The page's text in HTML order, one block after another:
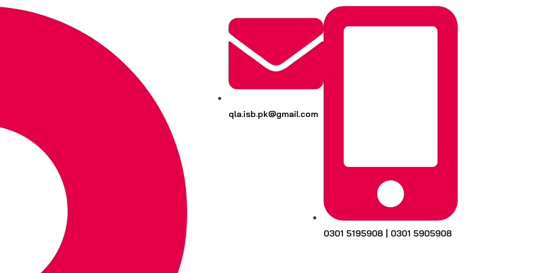
qla.isb.pk@gmail.com
0301 5195908 | 0301 5905908